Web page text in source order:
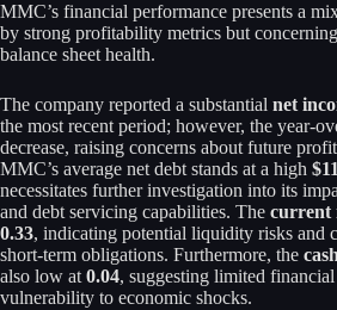
MMC’s financial performance presents a
by strong profitability metrics but
balance sheet health.
The company reported a substantial net
the most recent period; however, the year-
decrease, raising concerns about future
MMC’s average net debt stands at a high
necessitates further investigation into its
and debt servicing capabilities. The current
0.33, indicating potential liquidity risks and
short-term obligations. Furthermore, the
also low at 0.04, suggesting limited
vulnerability to economic shocks.